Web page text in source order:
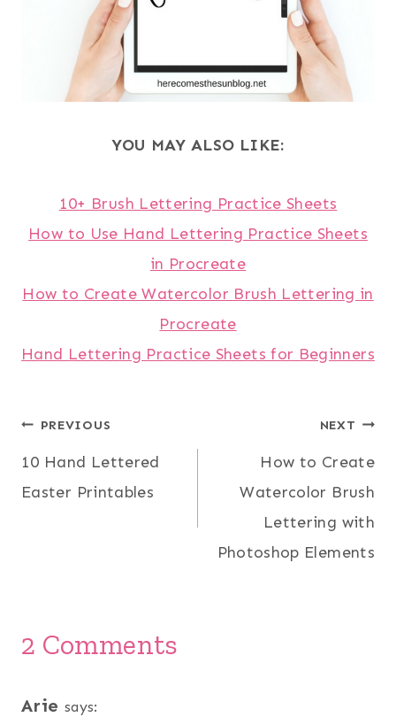
YOU MAY ALSO LIKE:
10+ Brush Lettering Practice Sheets
How to Use Hand Lettering Practice Sheets
in Procreate
How to Create Watercolor Brush Lettering in
Procreate
Hand Lettering Practice Sheets for Beginners
Post
navigation
PREVIOUS
10 Hand Lettered
Easter Printables
NEXT
How to Create
Watercolor Brush
Lettering with
Photoshop Elements
2 Comments
Arie says: